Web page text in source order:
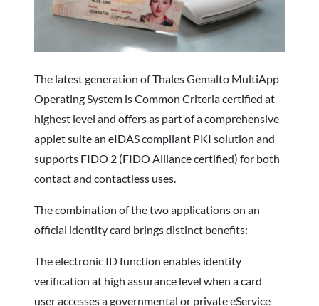
The latest generation of Thales Gemalto MultiApp
Operating System is Common Criteria certified at
highest level and offers as part of a comprehensive
applet suite an eIDAS compliant PKI solution and
supports FIDO 2 (FIDO Alliance certified) for both
contact and contactless uses.
The combination of the two applications on an
official identity card brings distinct benefits:
The electronic ID function enables identity
verification at high assurance level when a card
user accesses a governmental or private eService